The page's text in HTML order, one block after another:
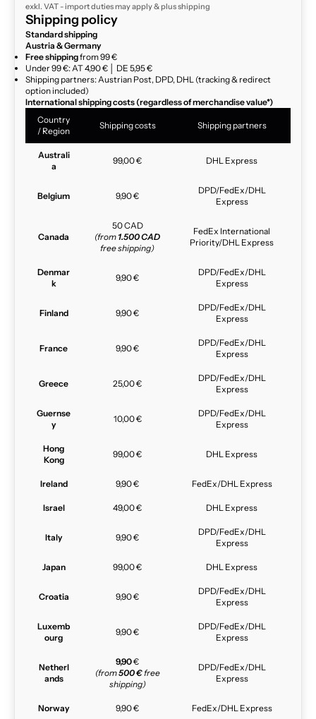
exkl. VAT - import duties may apply & plusshipping
Shipping policy
Standard shipping
Austria & Germany
Free shippingfrom 99 €
Under 99 €: AT 4,90 € │ DE 5,95 €
Shipping partners: Austrian Post, DPD, DHL (tracking & redirect
option included)
International shipping costs (regardless of merchandise value*)
Country
/ Region
Shipping costs Shipping partners
Australi
a
99,00 € DHL Express
Belgium 9,90 €
DPD/FedEx/DHL
Express
Canada
50 CAD
(from 1.500 CAD
free shipping)
FedEx International
Priority/DHL Express
Denmar
k
9,90 €
DPD/FedEx/DHL
Express
Finland 9,90 €
DPD/FedEx/DHL
Express
France 9,90 €
DPD/FedEx/DHL
Express
Greece 25,00 €
DPD/FedEx/DHL
Express
Guernse
y
10,00 €
DPD/FedEx/DHL
Express
Hong
Kong
99,00 € DHL Express
Ireland 9,90 € FedEx/DHL Express
Israel 49,00 € DHL Express
Italy 9,90 €
DPD/FedEx/DHL
Express
Japan 99,00 € DHL Express
Croatia 9,90 €
DPD/FedEx/DHL
Express
Luxemb
ourg
9,90 €
DPD/FedEx/DHL
Express
Netherl
ands
9,90€
(from500 €free
shipping)
DPD/FedEx/DHL
Express
Norway 9,90 € FedEx/DHL Express